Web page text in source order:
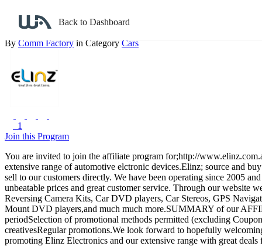
Back to Dashboard
Elinz
By Comm Factory in Category Cars
1
Join this Program
You are invited to join the affiliate program for;http://
extensive range of automotive elctronic devices.Elinz; source and
sell to our customers directly. We have been operating since 2005
unbeatable prices and great customer service. Through our website
Reversing Camera Kits, Car DVD players, Car Stereos, GPS
Mount DVD players,and much much more.SUMMARY of our
periodSelection of promotional methods permitted (excluding
creativesRegular promotions.We look forward to hopefully
promoting Elinz Electronics and our extensive range with great